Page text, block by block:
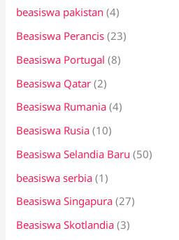
beasiswa pakistan (4)
Beasiswa Perancis (23)
Beasiswa Portugal (8)
Beasiswa Qatar (2)
Beasiswa Rumania (4)
Beasiswa Rusia (10)
Beasiswa Selandia Baru (50)
beasiswa serbia (1)
Beasiswa Singapura (27)
Beasiswa Skotlandia (3)